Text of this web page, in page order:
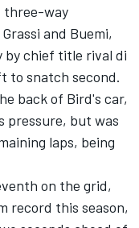
three-way
and Buemi,
by chief title rival di
to snatch second.
back of Bird's car,
pressure, but was
laps, being
on the grid,
record this season,